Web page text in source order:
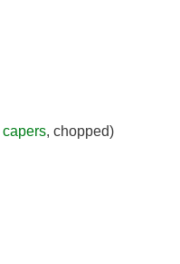
capers, chopped)